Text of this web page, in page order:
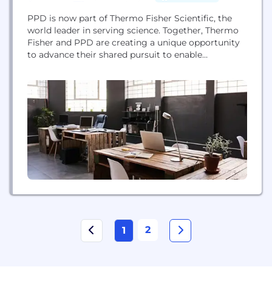
PPD is now part of Thermo Fisher Scientific, the
world leader in serving science. Together, Thermo
Fisher and PPD are creating a unique opportunity
to advance their shared pursuit to enable
accelerating the development of new medicines.
We now offer a comprehensive suite of world-class
services across the clinical development spectrum
– from...
1 2